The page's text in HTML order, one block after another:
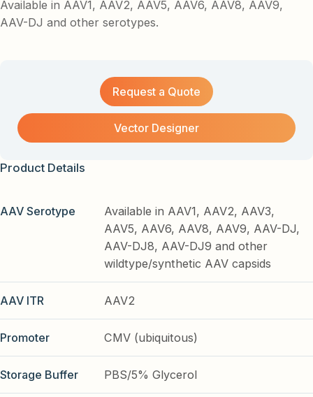
Available in AAV1, AAV2, AAV5, AAV6, AAV8, AAV9,
AAV-DJ and other serotypes.
Request a Quote
Vector Designer
Product Details
AAV Serotype
Available in AAV1, AAV2, AAV3,
AAV5, AAV6, AAV8, AAV9, AAV-DJ,
AAV-DJ8, AAV-DJ9 and other
wildtype/synthetic AAV capsids
AAV ITR AAV2
Promoter CMV (ubiquitous)
Storage Buffer PBS/5% Glycerol